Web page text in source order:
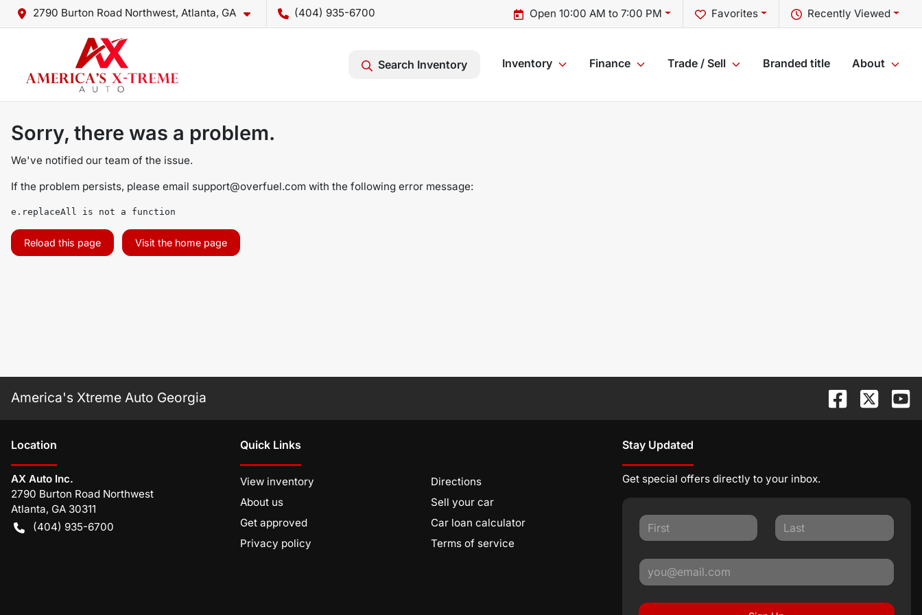
2790 Burton Road Northwest, Atlanta, GA (404) 935-6700 Recently Viewed
Favorites
Open 10:00 AM to 7:00 PM
Search Inventory Inventory Finance Trade / Sell Branded title About
Sorry, there was a problem.
We've notified our team of the issue.
If the problem persists, please email support@overfuel.com with the following error message:
e.replaceAll is not a function
Reload this page Visit the home page
America's Xtreme Auto Georgia
Location
AX Auto Inc.
2790 Burton Road Northwest
Atlanta, GA 30311
(404) 935-6700
Quick Links
View inventory
Directions
About us
Sell your car
Get approved
Car loan calculator
Privacy policy
Terms of service
Stay Updated
Get special offers directly to your inbox.